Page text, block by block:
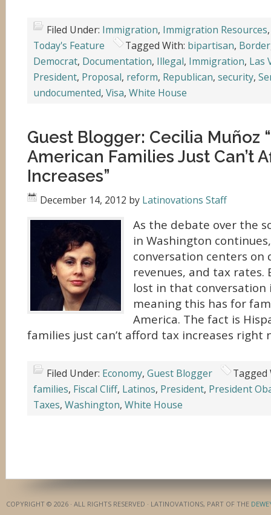
Filed Under: Immigration, Immigration Resources
Today's Feature
Tagged With: bipartisan, Border
Democrat, Documentation, Illegal, Immigration, Las
President, Proposal, reform, Republican, security,
undocumented, Visa, White House
Guest Blogger: Cecilia Muñoz
American Families Just Can’t
Increases”
December 14, 2012 by Latinovations Staff
As the debate over the
in Washington
conversation centers on
revenues, and tax rates.
lost in that conversation
meaning this has for
America. The fact is
families just can’t afford tax increases right
Filed Under: Economy, Guest Blogger
families, Fiscal Cliff, Latinos, President, President
Taxes, Washington, White House
COPYRIGHT © 2026 · ALL RIGHTS RESERVED · LATINOVATIONS, PART OF THE